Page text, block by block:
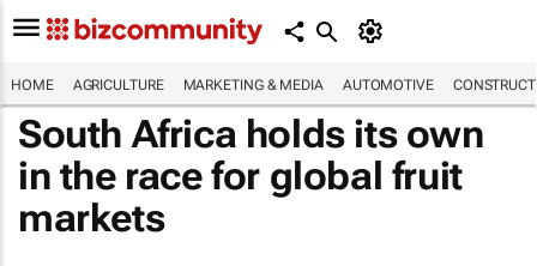
HOME AGRICULTURE MARKETING & MEDIA AUTOMOTIVE
South Africa holds its own
in the race for global fruit
markets